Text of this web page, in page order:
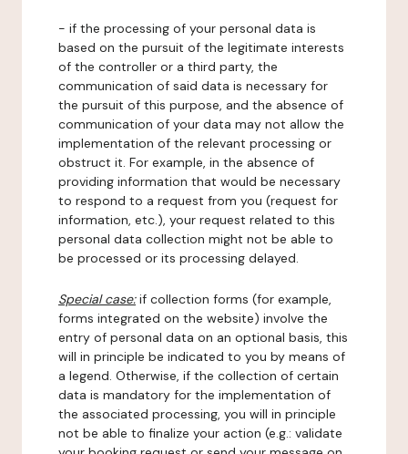
- if the processing of your personal data is
based on the pursuit of the legitimate interests
of the controller or a third party, the
communication of said data is necessary for
the pursuit of this purpose, and the absence of
communication of your data may not allow the
implementation of the relevant processing or
obstruct it. For example, in the absence of
providing information that would be necessary
to respond to a request from you (request for
information, etc.), your request related to this
personal data collection might not be able to
be processed or its processing delayed.
Special case:if collection forms (for example,
forms integrated on the website) involve the
entry of personal data on an optional basis, this
will in principle be indicated to you by means of
a legend. Otherwise, if the collection of certain
data is mandatory for the implementation of
the associated processing, you will in principle
not be able to finalize your action (e.g.: validate